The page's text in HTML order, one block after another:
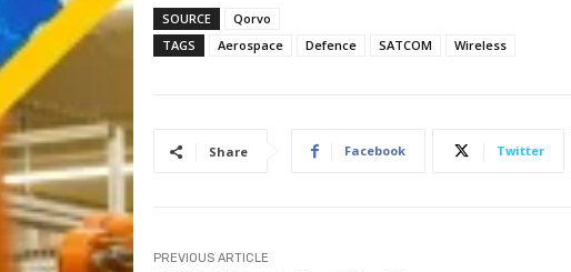
SOURCE
Qorvo
TAGS
Aerospace Defence SATCOM Wireless
Share Facebook Twitter
PREVIOUS ARTICLE